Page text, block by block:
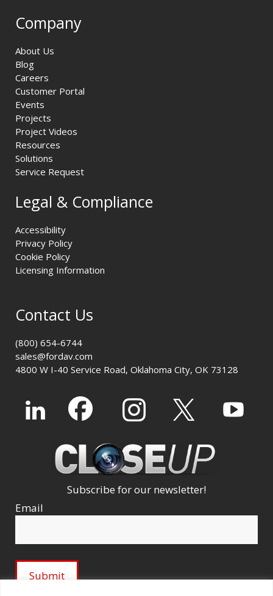
Company
About Us
Blog
Careers
Customer Portal
Events
Projects
Project Videos
Resources
Solutions
Service Request
Legal & Compliance
Accessibility
Privacy Policy
Cookie Policy
Licensing Information
Contact Us
(800) 654-6744
sales@fordav.com
4800 W I-40 Service Road, Oklahoma City, OK 73128
Subscribe for our newsletter!
Email